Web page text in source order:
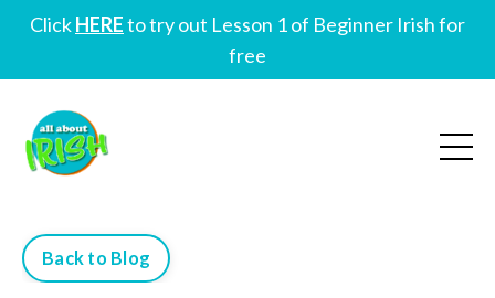
ClickHEREto try out Lesson 1 of Beginner Irish for
free
Back to Blog